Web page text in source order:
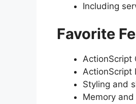
Including
Favorite
ActionScript
ActionScript
Styling and
Memory